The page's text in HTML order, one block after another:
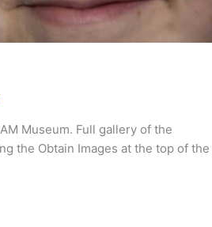
Museum. Full gallery of the
the Obtain Images at the top of the